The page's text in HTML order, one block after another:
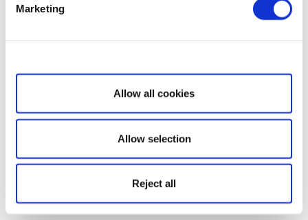
Marketing
Show details
Allow all cookies
Allow selection
Reject all